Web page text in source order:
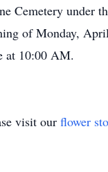
under
of Monday,
at 10:00 AM.
visit our flower